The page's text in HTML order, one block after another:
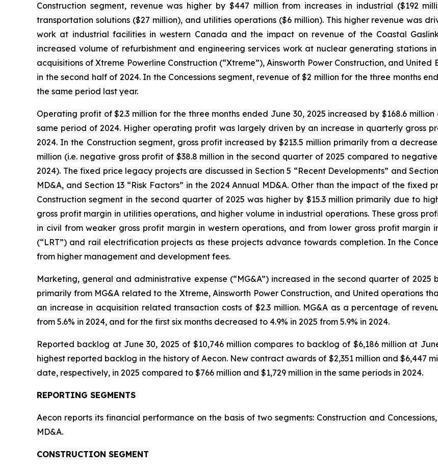
Construction segment, revenue was higher by $447 million from increases in industrial ($192
transportation solutions ($27 million), and utilities operations ($6 million). This higher revenue was
work at industrial facilities in western Canada and the impact on revenue of the Coastal
increased volume of refurbishment and engineering services work at nuclear generating stations
acquisitions of Xtreme Powerline Construction (“Xtreme”), Ainsworth Power Construction, and
in the second half of 2024. In the Concessions segment, revenue of $2 million for the three months
the same period last year.
Operating profit of $2.3 million for the three months ended June 30, 2025 increased by $168.6
same period of 2024. Higher operating profit was largely driven by an increase in quarterly gross
2024. In the Construction segment, gross profit increased by $213.5 million primarily from a
million (i.e. negative gross profit of $38.8 million in the second quarter of 2025 compared to
2024). The fixed price legacy projects are discussed in Section 5 “Recent Developments” and
MD&A, and Section 13 “Risk Factors” in the 2024 Annual MD&A. Other than the impact of the
Construction segment in the second quarter of 2025 was higher by $15.3 million primarily due to
gross profit margin in utilities operations, and higher volume in industrial operations. These gross
in civil from weaker gross profit margin in western operations, and from lower gross profit
(“LRT”) and rail electrification projects as these projects advance towards completion. In the
from higher management and development fees.
Marketing, general and administrative expense (“MG&A”) increased in the second quarter of 2025
primarily from MG&A related to the Xtreme, Ainsworth Power Construction, and United operations
an increase in acquisition related transaction costs of $2.3 million. MG&A as a percentage of
from 5.6% in 2024, and for the first six months decreased to 4.9% in 2025 from 5.9% in 2024.
Reported backlog at June 30, 2025 of $10,746 million compares to backlog of $6,186 million at
highest reported backlog in the history of Aecon. New contract awards of $2,351 million and $6,447
date, respectively, in 2025 compared to $766 million and $1,729 million in the same periods in 2024.
REPORTING SEGMENTS
Aecon reports its financial performance on the basis of two segments: Construction and
MD&A.
CONSTRUCTION SEGMENT